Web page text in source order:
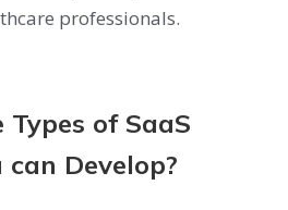
professionals.
of SaaS
Develop?